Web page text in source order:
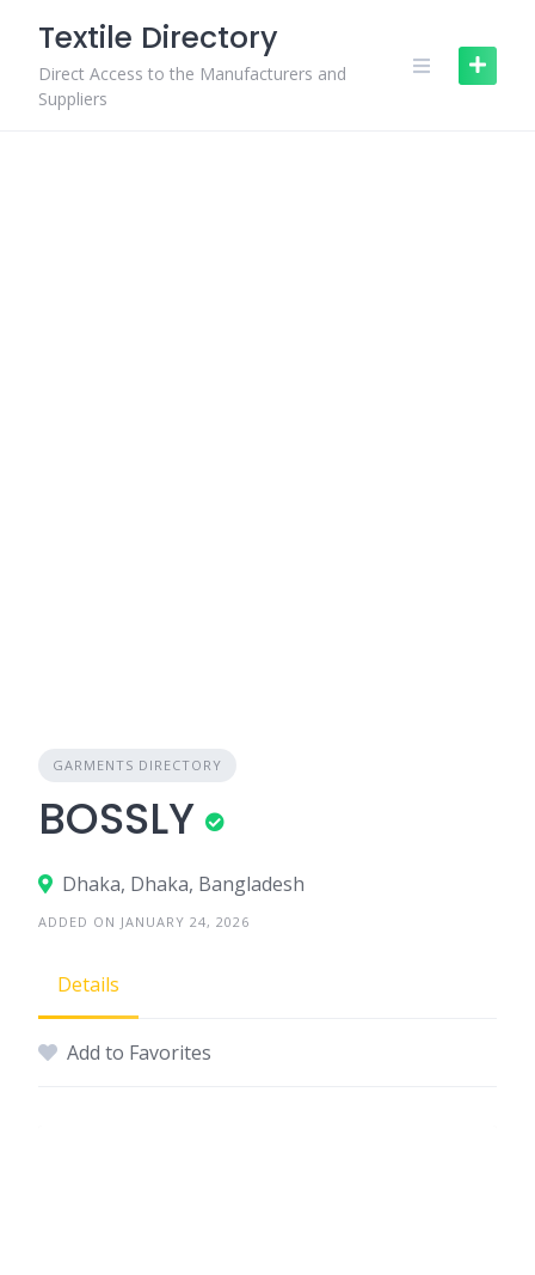
content
Textile Directory
Direct Access to the Manufacturers and
Suppliers
GARMENTS DIRECTORY
BOSSLY
Dhaka, Dhaka, Bangladesh
ADDED ON JANUARY 24, 2026
Details
Add to Favorites